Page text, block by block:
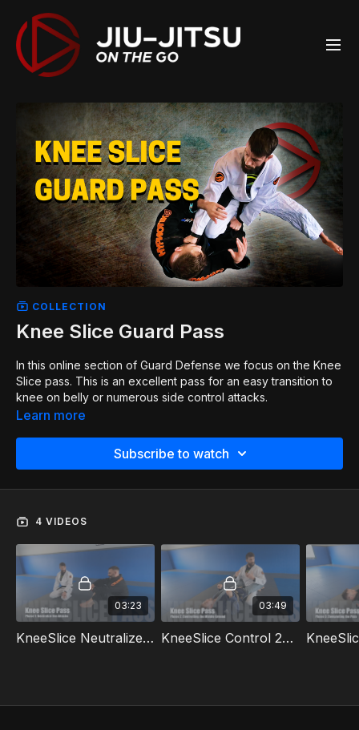
COLLECTION
Knee Slice Guard Pass
In this online section of Guard Defense we focus on the Knee
Slice pass. This is an excellent pass for an easy transition to
knee on belly or numerous side control attacks.
Learn more
Subscribe to watch
4 VIDEOS
03:23
KneeSlice Neutralize 1of4
03:49
KneeSlice Control 2of4